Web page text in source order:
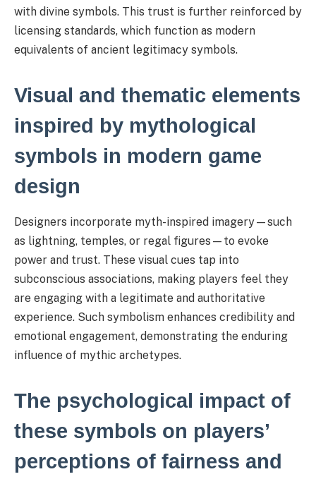
with divine symbols. This trust is further reinforced by
licensing standards, which function as modern
equivalents of ancient legitimacy symbols.
Visual and thematic elements
inspired by mythological
symbols in modern game
design
Designers incorporate myth-inspired imagery—such
as lightning, temples, or regal figures—to evoke
power and trust. These visual cues tap into
subconscious associations, making players feel they
are engaging with a legitimate and authoritative
experience. Such symbolism enhances credibility and
emotional engagement, demonstrating the enduring
influence of mythic archetypes.
The psychological impact of
these symbols on players’
perceptions of fairness and